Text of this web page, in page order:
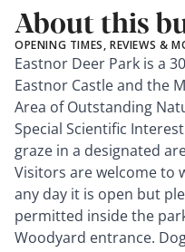
About this
OPENING TIMES, REVIEWS &
Eastnor Deer Park is a
Eastnor Castle and the
Area of Outstanding
Special Scientific
graze in a designated
Visitors are welcome to
any day it is open but
permitted inside the
Woodyard entrance.